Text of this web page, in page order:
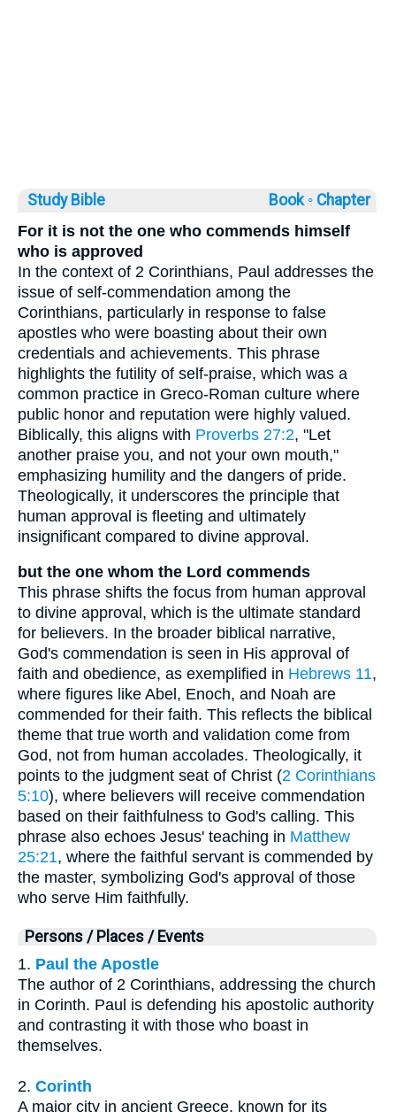
Study Bible Book ◦ Chapter
For it is not the one who commends himself
who is approved
In the context of 2 Corinthians, Paul addresses the
issue of self-commendation among the
Corinthians, particularly in response to false
apostles who were boasting about their own
credentials and achievements. This phrase
highlights the futility of self-praise, which was a
common practice in Greco-Roman culture where
public honor and reputation were highly valued.
Biblically, this aligns with Proverbs 27:2, "Let
another praise you, and not your own mouth,"
emphasizing humility and the dangers of pride.
Theologically, it underscores the principle that
human approval is fleeting and ultimately
insignificant compared to divine approval.
but the one whom the Lord commends
This phrase shifts the focus from human approval
to divine approval, which is the ultimate standard
for believers. In the broader biblical narrative,
God's commendation is seen in His approval of
faith and obedience, as exemplified in Hebrews 11,
where figures like Abel, Enoch, and Noah are
commended for their faith. This reflects the biblical
theme that true worth and validation come from
God, not from human accolades. Theologically, it
points to the judgment seat of Christ (2 Corinthians
5:10), where believers will receive commendation
based on their faithfulness to God's calling. This
phrase also echoes Jesus' teaching in Matthew
25:21, where the faithful servant is commended by
the master, symbolizing God's approval of those
who serve Him faithfully.
Persons / Places / Events
1. Paul the Apostle
The author of 2 Corinthians, addressing the church
in Corinth. Paul is defending his apostolic authority
and contrasting it with those who boast in
themselves.
2. Corinth
A major city in ancient Greece, known for its